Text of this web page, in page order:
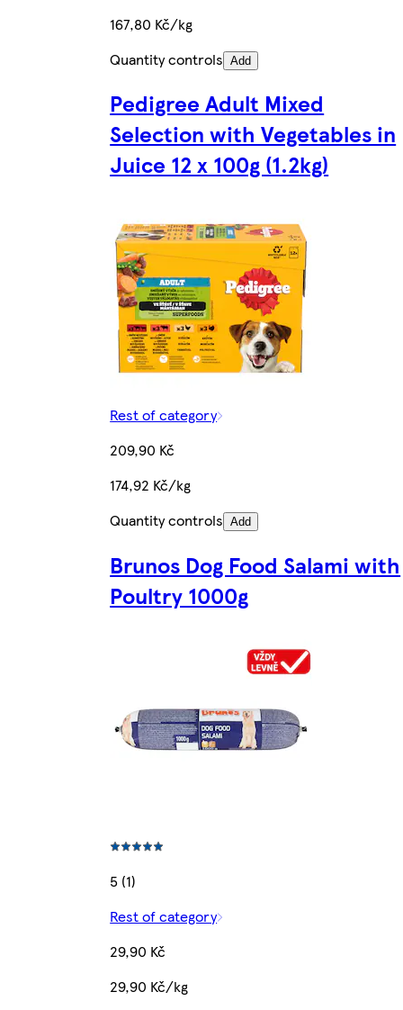
167,80 Kč/kg
Quantity controls Add
Pedigree Adult Mixed
Selection with Vegetables in
Juice 12 x 100g (1.2kg)
Rest of category
209,90 Kč
174,92 Kč/kg
Quantity controls Add
Brunos Dog Food Salami with
Poultry 1000g
5 (1)
Rest of category
29,90 Kč
29,90 Kč/kg